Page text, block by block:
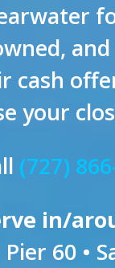
cash
your
(727)
in/
60 •